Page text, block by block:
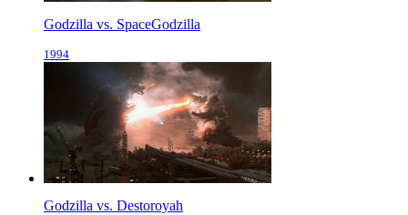
Godzilla vs. SpaceGodzilla
1994
Godzilla vs. Destoroyah